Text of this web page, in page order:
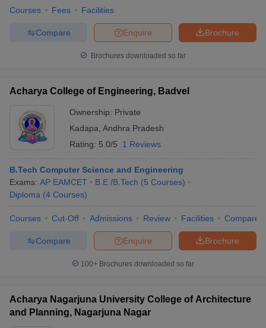
Courses Fees Facilities
Brochure
Enquire
Compare
Brochures downloaded so far
Acharya College of Engineering, Badvel
Ownership: Private
Kadapa Andhra Pradesh
Rating: 5.0/5 1 Reviews
B.Tech Computer Science and Engineering
Exams: AP EAMCET B.E /B.Tech (5 Courses)
Diploma (4 Courses)
Courses Cut-Off Admissions Review Facilities Compare
Brochure
Enquire
Compare
100+ Brochures downloaded so far
Acharya Nagarjuna University College of Architecture
and Planning, Nagarjuna Nagar